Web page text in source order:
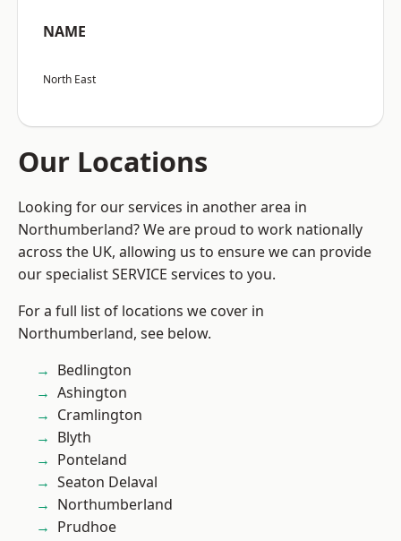
NAME
North East
Our Locations
Looking for our services in another area in
Northumberland? We are proud to work nationally
across the UK, allowing us to ensure we can provide
our specialist SERVICE services to you.
For a full list of locations we cover in
Northumberland, see below.
Bedlington
Ashington
Cramlington
Blyth
Ponteland
Seaton Delaval
Northumberland
Prudhoe